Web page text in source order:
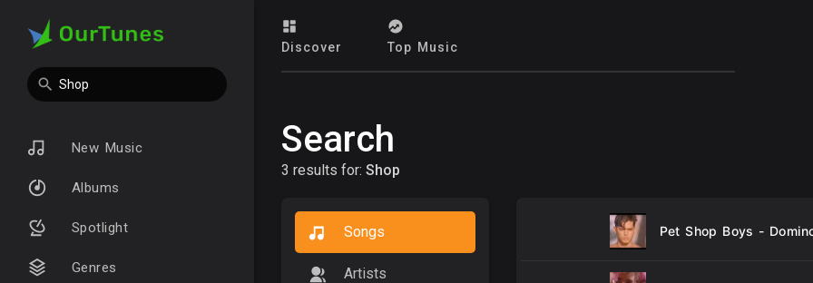
New Music
Albums
Spotlight
Genres
Discover Top Music
Search
Songs
Artists
3 results for: Shop